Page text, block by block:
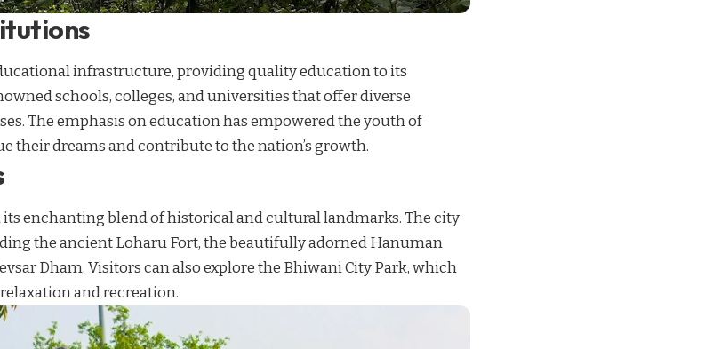
infrastructure, providing quality education to its
schools, colleges, and universities that offer diverse
The emphasis on education has empowered the youth of
their dreams and contribute to the nation’s growth.
enchanting blend of historical and cultural landmarks. The city
the ancient Loharu Fort, the beautifully adorned Hanuman
Dham. Visitors can also explore the Bhiwani City Park, which
and recreation.